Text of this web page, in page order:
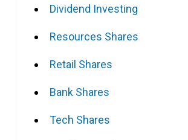
Dividend Investing
Resources Shares
Retail Shares
Bank Shares
Tech Shares